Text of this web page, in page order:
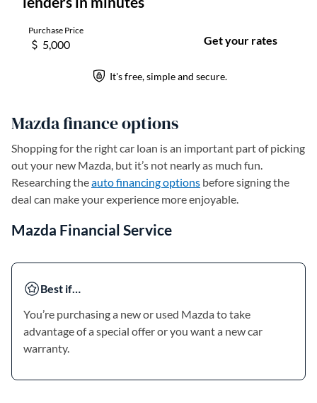
Mazda finance options
Shopping for the right car loan is an important part of picking
out your new Mazda, but it’s not nearly as much fun.
Researching theauto financing options before signing the
deal can make your experience more enjoyable.
Mazda Financial Service
Best if…
You’re purchasing a new or used Mazda to take
advantage of a special offer or you want a new car
warranty.